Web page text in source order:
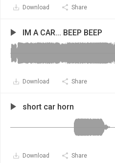
Download Share
IM A CAR... BEEP BEEP
Download Share
short car horn
Download Share